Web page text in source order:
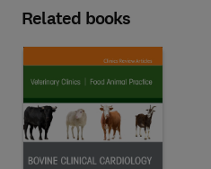
Related books